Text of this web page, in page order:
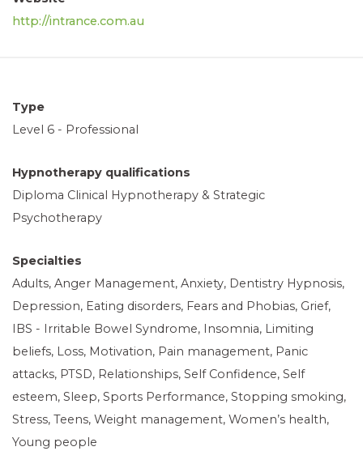
http://intrance.com.au
Type
Level 6 - Professional
Hypnotherapy qualifications
Diploma Clinical Hypnotherapy & Strategic
Psychotherapy
Specialties
Adults, Anger Management, Anxiety, Dentistry Hypnosis,
Depression, Eating disorders, Fears and Phobias, Grief,
IBS - Irritable Bowel Syndrome, Insomnia, Limiting
beliefs, Loss, Motivation, Pain management, Panic
attacks, PTSD, Relationships, Self Confidence, Self
esteem, Sleep, Sports Performance, Stopping smoking,
Stress, Teens, Weight management, Women’s health,
Young people